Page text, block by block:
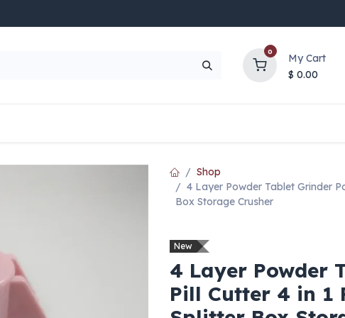
0
My Cart
$ 0.00
UP TO 70% OFF
Shop
4 Layer Powder Tablet Grinder
Box Storage Crusher
New
4 Layer Powder
Pill Cutter 4 in 1